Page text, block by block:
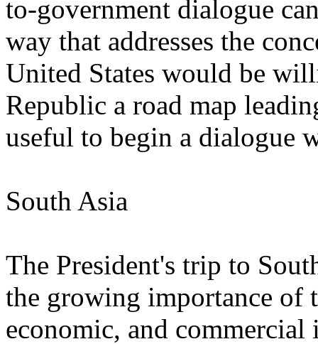
to-government dialogue
way that addresses the
United States would be
Republic a road map
useful to begin a dialogue
South Asia
The President's trip to
the growing importance of
economic, and commercial